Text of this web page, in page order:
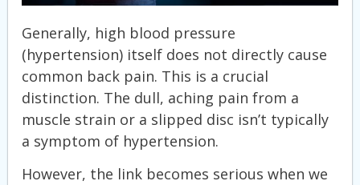
Generally, high blood pressure
(hypertension) itself does not directly cause
common back pain. This is a crucial
distinction. The dull, aching pain from a
muscle strain or a slipped disc isn’t typically
a symptom of hypertension.
However, the link becomes serious when we